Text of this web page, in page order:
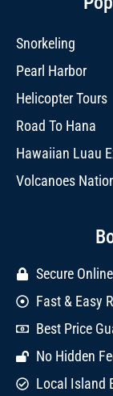
Snorkeling
Pearl Harbor
Helicopter Tours
Road To Hana
Hawaiian Luau
Volcanoes
Secure
Fast & Easy
Best Price
No Hidden
Local Island